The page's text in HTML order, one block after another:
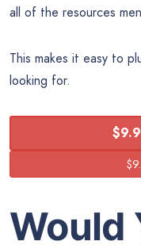
all of the resources
This makes it easy to
looking for.
Would